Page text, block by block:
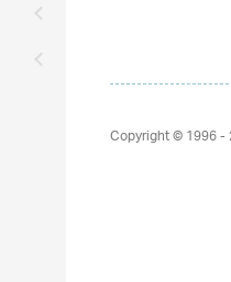
Copyright © 1996 -